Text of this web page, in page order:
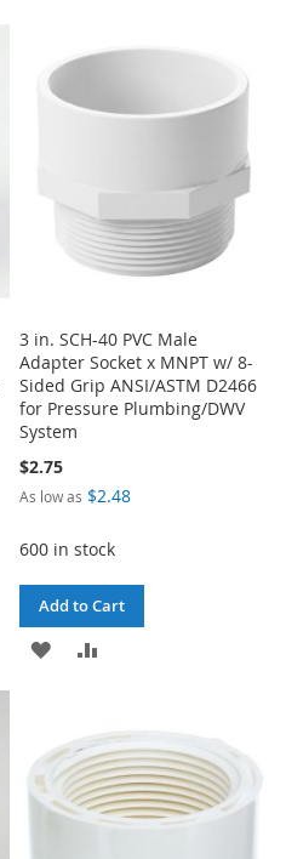
3 in. SCH-40 PVC Male
Adapter Socket x MNPT w/ 8-
Sided Grip ANSI/ASTM D2466
for Pressure Plumbing/DWV
System
$2.75
As low as $2.48
600 in stock
Add to Cart
ADD
LIST
COMPARE